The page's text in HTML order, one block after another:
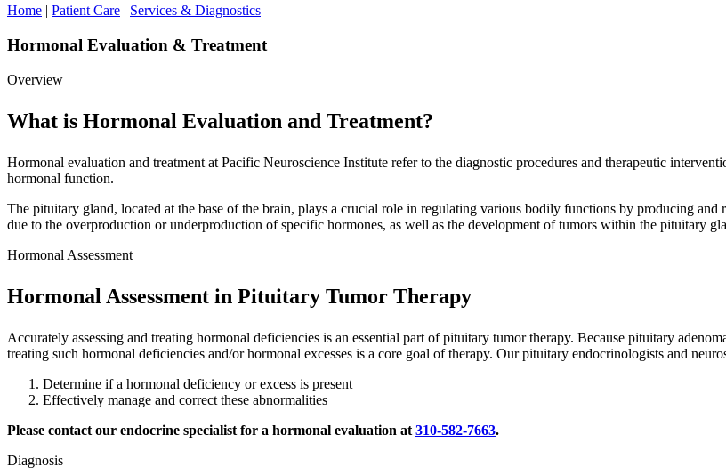
Home | Patient Care | Services & Diagnostics
Hormonal Evaluation & Treatment
Overview
What is Hormonal Evaluation and Treatment?
Hormonal evaluation and treatment at Pacific Neuroscience Institute refer to the diagnostic procedures and therapeutic
hormonal function.
The pituitary gland, located at the base of the brain, plays a crucial role in regulating various bodily functions by producing
due to the overproduction or underproduction of specific hormones, as well as the development of tumors within the pituitary
Hormonal Assessment
Hormonal Assessment in Pituitary Tumor Therapy
Accurately assessing and treating hormonal deficiencies is an essential part of pituitary tumor therapy. Because pituitary
treating such hormonal deficiencies and/or hormonal excesses is a core goal of therapy. Our pituitary endocrinologists and
Determine if a hormonal deficiency or excess is present
Effectively manage and correct these abnormalities
Please contact our endocrine specialist for a hormonal evaluation at 310-582-7663.
Diagnosis